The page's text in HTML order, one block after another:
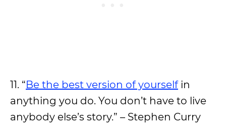
11. “Be the best version of yourselfin
anything you do. You don’t have to live
anybody else’s story.” – Stephen Curry